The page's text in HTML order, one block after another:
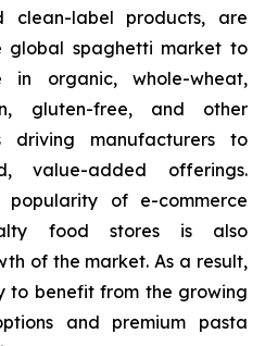
clean-label products, are
global spaghetti market to
in organic, whole-wheat,
gluten-free, and other
driving manufacturers to
value-added offerings.
of e-commerce
food stores is also
of the market. As a result,
to benefit from the growing
and premium pasta